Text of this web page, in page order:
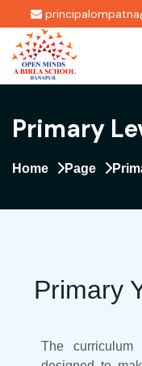
Primary
Home Page
Primary
The